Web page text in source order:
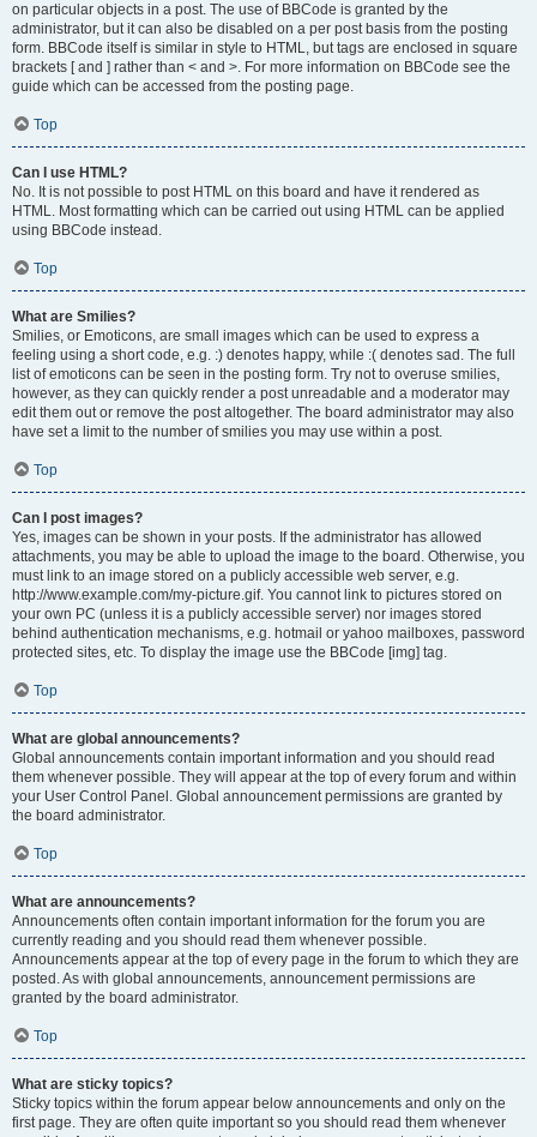
on particular objects in a post. The use of BBCode is granted by the
administrator, but it can also be disabled on a per post basis from the posting
form. BBCode itself is similar in style to HTML, but tags are enclosed in square
brackets [ and ] rather than < and >. For more information on BBCode see the
guide which can be accessed from the posting page.
Top
Can I use HTML?
No. It is not possible to post HTML on this board and have it rendered as
HTML. Most formatting which can be carried out using HTML can be applied
using BBCode instead.
Top
What are Smilies?
Smilies, or Emoticons, are small images which can be used to express a
feeling using a short code, e.g. :) denotes happy, while :( denotes sad. The full
list of emoticons can be seen in the posting form. Try not to overuse smilies,
however, as they can quickly render a post unreadable and a moderator may
edit them out or remove the post altogether. The board administrator may also
have set a limit to the number of smilies you may use within a post.
Top
Can I post images?
Yes, images can be shown in your posts. If the administrator has allowed
attachments, you may be able to upload the image to the board. Otherwise, you
must link to an image stored on a publicly accessible web server, e.g.
http://www.example.com/my-picture.gif. You cannot link to pictures stored on
your own PC (unless it is a publicly accessible server) nor images stored
behind authentication mechanisms, e.g. hotmail or yahoo mailboxes, password
protected sites, etc. To display the image use the BBCode [img] tag.
Top
What are global announcements?
Global announcements contain important information and you should read
them whenever possible. They will appear at the top of every forum and within
your User Control Panel. Global announcement permissions are granted by
the board administrator.
Top
What are announcements?
Announcements often contain important information for the forum you are
currently reading and you should read them whenever possible.
Announcements appear at the top of every page in the forum to which they are
posted. As with global announcements, announcement permissions are
granted by the board administrator.
Top
What are sticky topics?
Sticky topics within the forum appear below announcements and only on the
first page. They are often quite important so you should read them whenever